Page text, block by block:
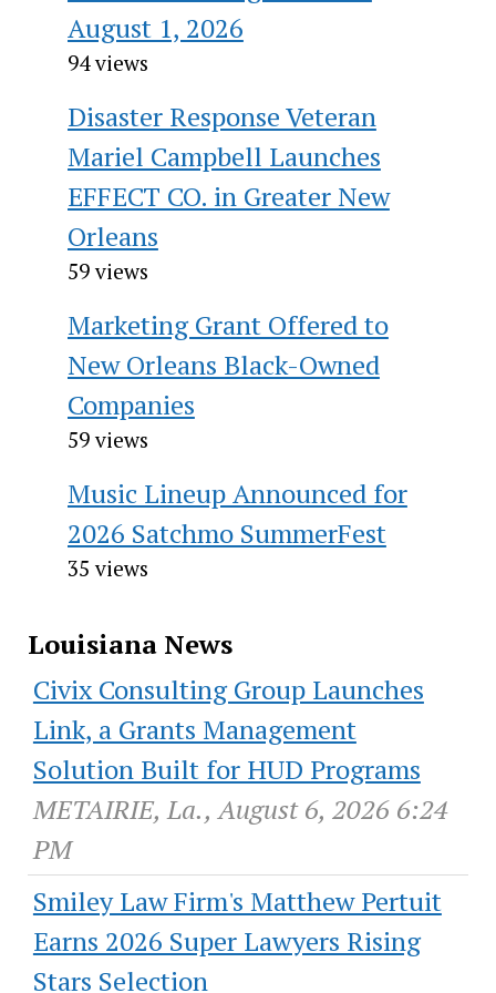
August 1, 2026
94 views
Disaster Response Veteran
Mariel Campbell Launches
EFFECT CO. in Greater New
Orleans
59 views
Marketing Grant Offered to
New Orleans Black-Owned
Companies
59 views
Music Lineup Announced for
2026 Satchmo SummerFest
35 views
Louisiana News
Civix Consulting Group Launches
Link, a Grants Management
Solution Built for HUD Programs
METAIRIE, La., August 6, 2026 6:24
PM
Smiley Law Firm's Matthew Pertuit
Earns 2026 Super Lawyers Rising
Stars Selection